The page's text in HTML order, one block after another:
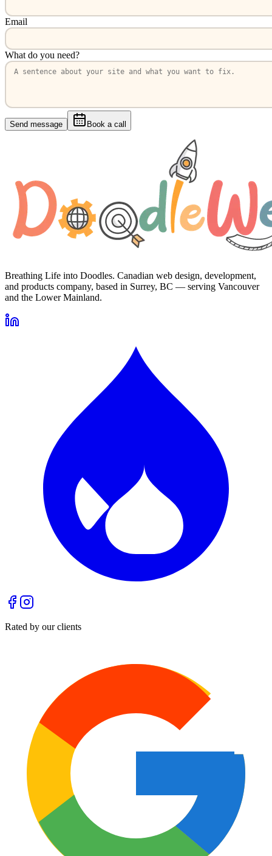
Email
What do you need?
Send message Book a call
Breathing Life into Doodles. Canadian web design, development,
and products company, based in Surrey, BC — serving Vancouver
and the Lower Mainland.
Rated by our clients